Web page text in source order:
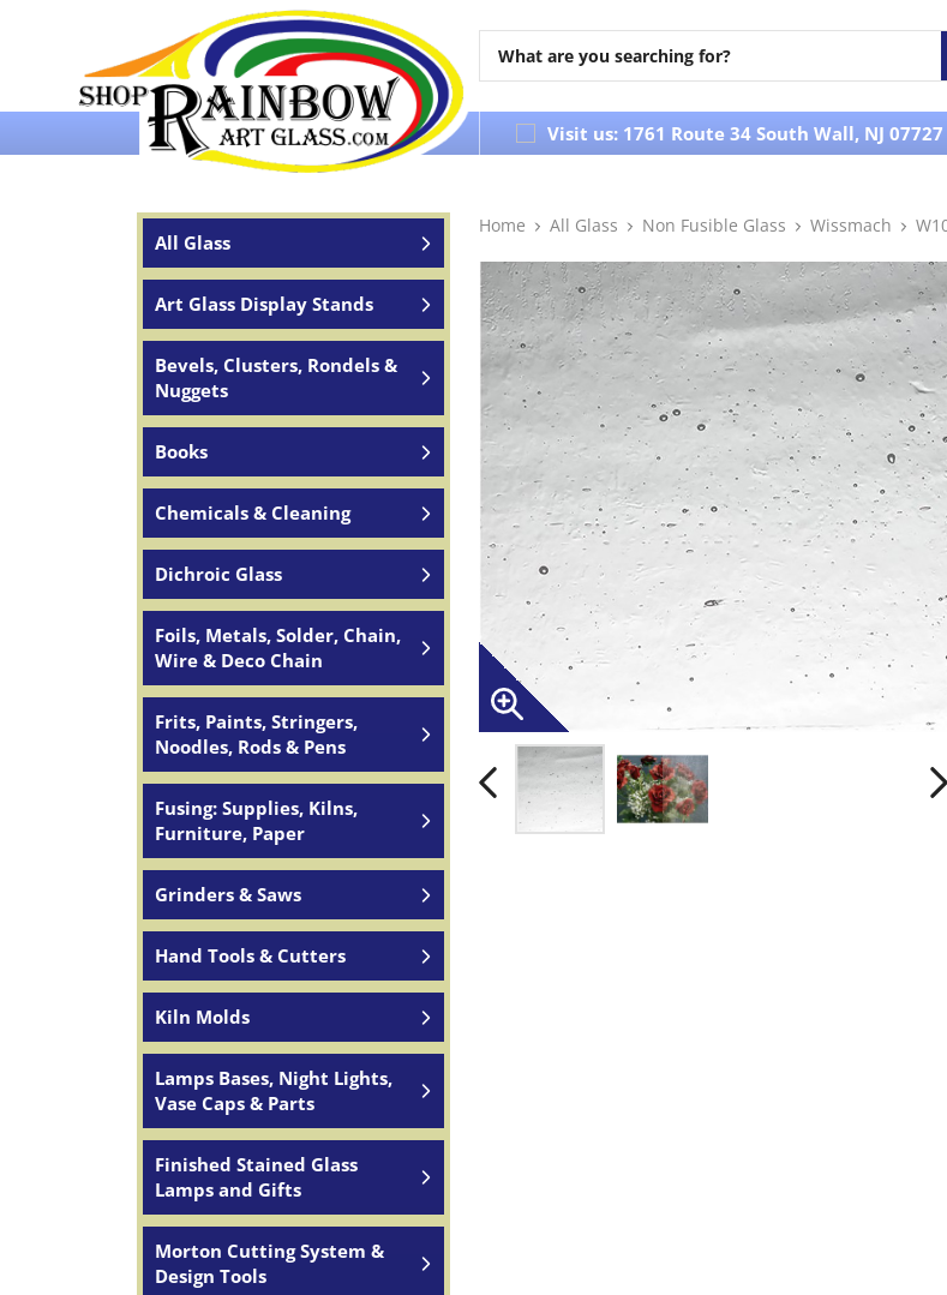
Over 65 years of service to the world Visit us: 1761 Route 34 South Wall, NJ 07727
All Glass
Art Glass Display Stands
Bevels, Clusters, Rondels &
Nuggets
Books
Chemicals & Cleaning
Dichroic Glass
Foils, Metals, Solder, Chain,
Wire & Deco Chain
Frits, Paints, Stringers,
Noodles, Rods & Pens
Fusing: Supplies, Kilns,
Furniture, Paper
Grinders & Saws
Hand Tools & Cutters
Kiln Molds
Lamps Bases, Night Lights,
Vase Caps & Parts
Finished Stained Glass
Lamps and Gifts
Morton Cutting System &
Design Tools
Home All Glass Non Fusible Glass Wissmach